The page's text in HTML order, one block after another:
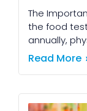
The
the food
annually,
impactful
Read More